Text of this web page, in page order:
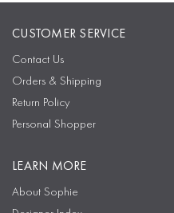
CUSTOMER SERVICE
Contact Us
Orders & Shipping
Return Policy
Personal Shopper
LEARN MORE
About Sophie